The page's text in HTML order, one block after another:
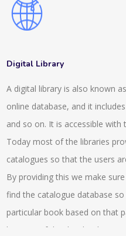
also consult about the
expansion of the client. We
experts help in making
policies in the company. This
the services related to
services. We have also made
hand with our virtual focus
With the help of the
can be gathered. Our experts
virtual roundtables who help
the implications as well. In the
Digital Library
A digital library is also known
online database, and it
and so on. It is accessible
Today most of the libraries
catalogues so that the users
By providing this we make
find the catalogue database
particular book based on that
location of that book is being